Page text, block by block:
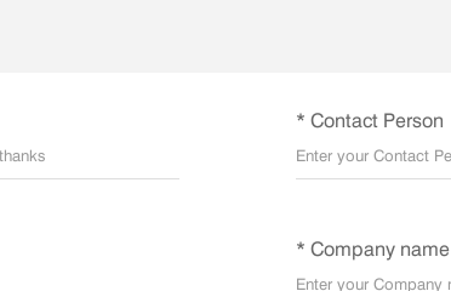
* Contact Person
* Company name